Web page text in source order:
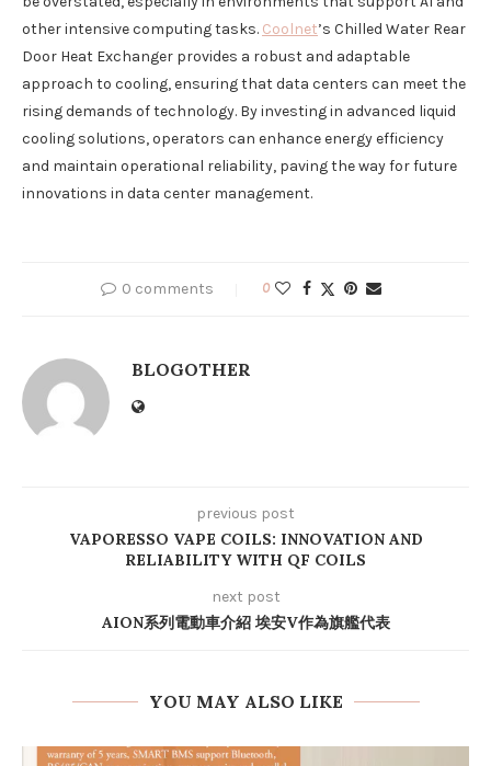
other intensive computing tasks. Coolnet’s Chilled Water Rear
Door Heat Exchanger provides a robust and adaptable
approach to cooling, ensuring that data centers can meet the
rising demands of technology. By investing in advanced liquid
cooling solutions, operators can enhance energy efficiency
and maintain operational reliability, paving the way for future
innovations in data center management.
0 comments 0
BLOGOTHER
previous post
VAPORESSO VAPE COILS: INNOVATION AND
RELIABILITY WITH QF COILS
next post
AION系列電動車介紹 埃安V作為旗艦代表
YOU MAY ALSO LIKE